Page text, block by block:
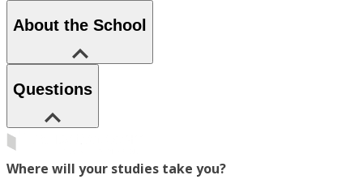
About the School
Questions
Where will your studies take you?